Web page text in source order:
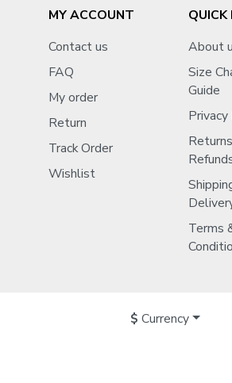
MY ACCOUNT
Contact us
FAQ
My order
Return
Track Order
Wishlist
QUICK
About
Size
Guide
Terms
$ Currency